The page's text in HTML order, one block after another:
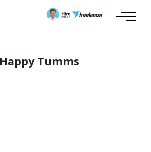
Happy Tumms